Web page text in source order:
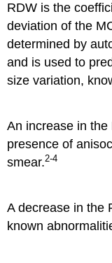
RDW is the
deviation of the
determined by
and is used to
size variation,
An increase in
presence of
smear.2-4
A decrease in the
known